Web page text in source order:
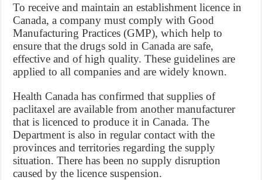
To receive and maintain an establishment licence in
Canada, a company must comply with Good
Manufacturing Practices (GMP), which help to
ensure that the drugs sold in Canada are safe,
effective and of high quality. These guidelines are
applied to all companies and are widely known.
Health Canada has confirmed that supplies of
paclitaxel are available from another manufacturer
that is licenced to produce it in Canada. The
Department is also in regular contact with the
provinces and territories regarding the supply
situation. There has been no supply disruption
caused by the licence suspension.